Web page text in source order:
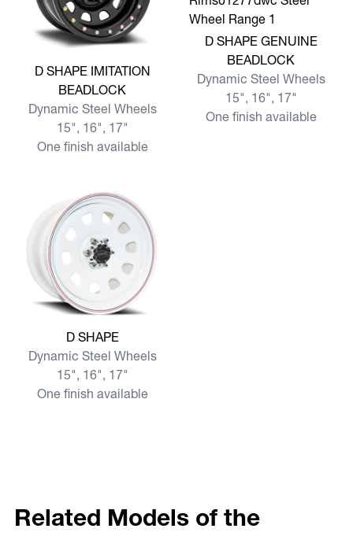
View more D SHAPE IMITATION BEADLOCK
D SHAPE IMITATION
BEADLOCK
Dynamic Steel Wheels
15", 16", 17"
One finish available
View more D SHAPE
D SHAPE GENUINE
BEADLOCK
Dynamic Steel Wheels
15", 16", 17"
One finish available
View more D SHAPE
D SHAPE
Dynamic Steel Wheels
15", 16", 17"
One finish available
Related Models of the